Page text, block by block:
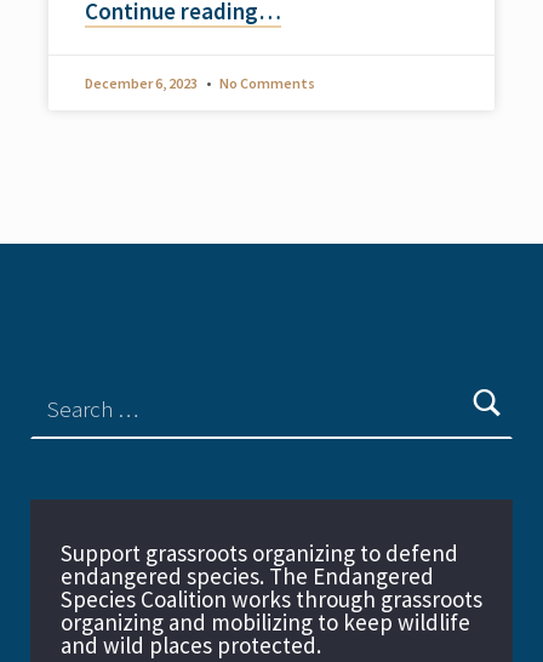
Continue reading…
December 6, 2023 No Comments
Support grassroots organizing to defend
endangered species. The Endangered
Species Coalition works through grassroots
organizing and mobilizing to keep wildlife
and wild places protected.